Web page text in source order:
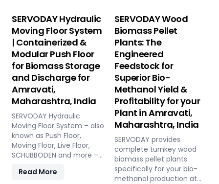
energy, recycling, and
industrial applications.
SERVODAY Hydraulic
Moving Floor System
| Containerized &
Modular Push Floor
for Biomass Storage
and Discharge for
Amravati,
Maharashtra, India
SERVODAY Hydraulic
Moving Floor System – also
known as Push Floor,
Moving Floor, Live Floor,
SCHUBBODEN and more –
storage and discharge
Read More
SERVODAY Wood
Biomass Pellet
Plants: The
Engineered
Feedstock for
Superior Bio-
Methanol Yield &
Profitability for your
Plant in Amravati,
Maharashtra, India
SERVODAY provides
complete turnkey wood
biomass pellet plants
specifically for your bio-
methanol production at